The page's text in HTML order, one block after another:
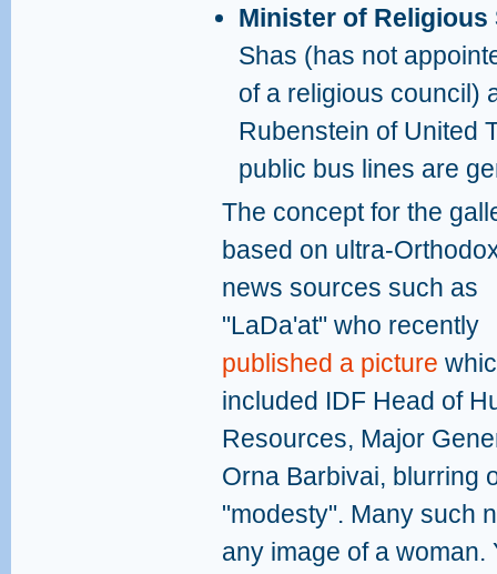
Minister of Religious
Shas (has not
of a religious council)
Rubenstein of United
public bus lines are
The concept for the
based on ultra-
news sources such as
"LaDa'at" who recently
published a picture
included IDF Head of
Resources, Major
Orna Barbivai, blurring
"modesty". Many such
any image of a woman.